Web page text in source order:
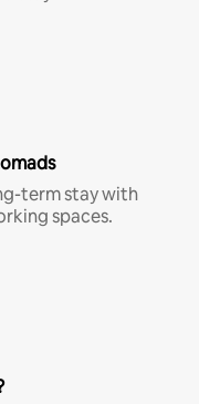
term stay with
spaces.